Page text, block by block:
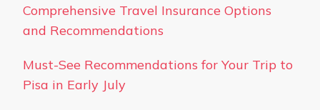
Comprehensive Travel Insurance Options
and Recommendations
Must-See Recommendations for Your Trip to
Pisa in Early July